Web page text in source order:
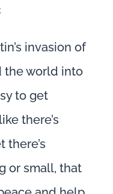
invasion of
the world into
to get
there’s
there’s
or small, that